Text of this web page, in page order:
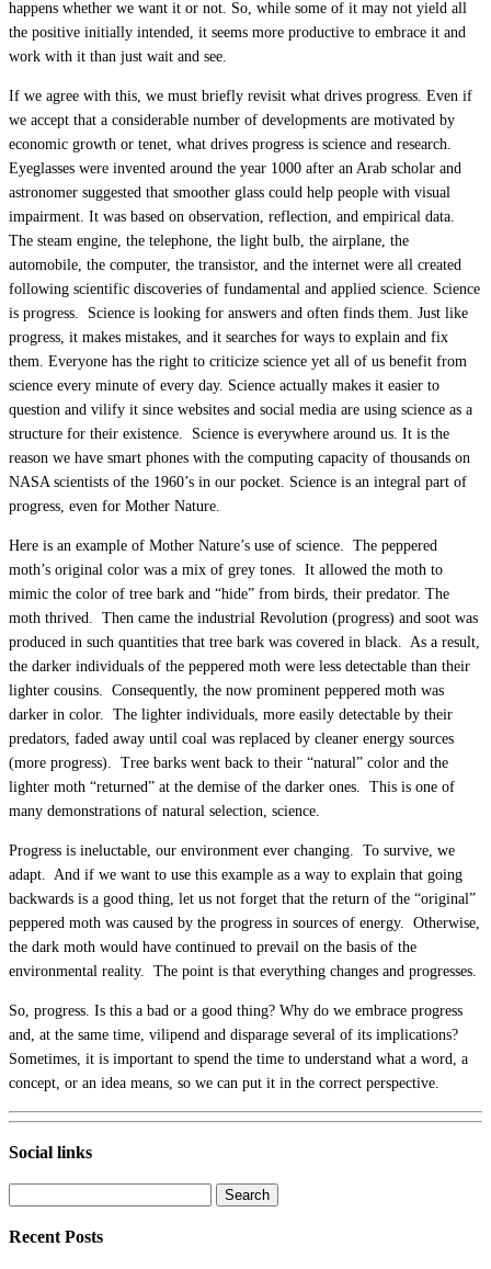
happens whether we want it or not. So, while some of it may not yield all
the positive initially intended, it seems more productive to embrace it and
work with it than just wait and see.
If we agree with this, we must briefly revisit what drives progress. Even if
we accept that a considerable number of developments are motivated by
economic growth or tenet, what drives progress is science and research.
Eyeglasses were invented around the year 1000 after an Arab scholar and
astronomer suggested that smoother glass could help people with visual
impairment. It was based on observation, reflection, and empirical data.
The steam engine, the telephone, the light bulb, the airplane, the
automobile, the computer, the transistor, and the internet were all created
following scientific discoveries of fundamental and applied science. Science
is progress. Science is looking for answers and often finds them. Just like
progress, it makes mistakes, and it searches for ways to explain and fix
them. Everyone has the right to criticize science yet all of us benefit from
science every minute of every day. Science actually makes it easier to
question and vilify it since websites and social media are using science as a
structure for their existence. Science is everywhere around us. It is the
reason we have smart phones with the computing capacity of thousands on
NASA scientists of the 1960’s in our pocket. Science is an integral part of
progress, even for Mother Nature.
Here is an example of Mother Nature’s use of science. The peppered
moth’s original color was a mix of grey tones. It allowed the moth to
mimic the color of tree bark and “hide” from birds, their predator. The
moth thrived. Then came the industrial Revolution (progress) and soot was
produced in such quantities that tree bark was covered in black. As a result,
the darker individuals of the peppered moth were less detectable than their
lighter cousins. Consequently, the now prominent peppered moth was
darker in color. The lighter individuals, more easily detectable by their
predators, faded away until coal was replaced by cleaner energy sources
(more progress). Tree barks went back to their “natural” color and the
lighter moth “returned” at the demise of the darker ones. This is one of
many demonstrations of natural selection, science.
Progress is ineluctable, our environment ever changing. To survive, we
adapt. And if we want to use this example as a way to explain that going
backwards is a good thing, let us not forget that the return of the “original”
peppered moth was caused by the progress in sources of energy. Otherwise,
the dark moth would have continued to prevail on the basis of the
environmental reality. The point is that everything changes and progresses.
So, progress. Is this a bad or a good thing? Why do we embrace progress
and, at the same time, vilipend and disparage several of its implications?
Sometimes, it is important to spend the time to understand what a word, a
concept, or an idea means, so we can put it in the correct perspective.
Social links
Recent Posts